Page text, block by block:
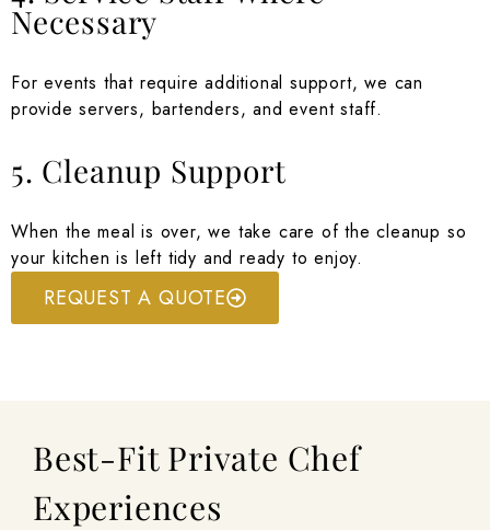
Necessary
For events that require additional support, we can
provide servers, bartenders, and event staff.
5. Cleanup Support
When the meal is over, we take care of the cleanup so
your kitchen is left tidy and ready to enjoy.
REQUEST A QUOTE
Best-Fit Private Chef
Experiences